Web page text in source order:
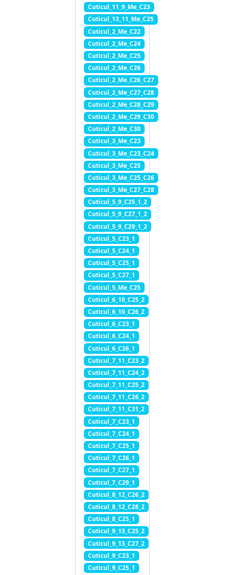
Cuticul_11_9_Me_C23
Cuticul_13_11_Me_C25
Cuticul_2_Me_C22
Cuticul_2_Me_C24
Cuticul_2_Me_C25
Cuticul_2_Me_C26
Cuticul_2_Me_C26_C27
Cuticul_2_Me_C27_C28
Cuticul_2_Me_C28_C29
Cuticul_2_Me_C29_C30
Cuticul_2_Me_C30
Cuticul_3_Me_C23
Cuticul_3_Me_C23_C24
Cuticul_3_Me_C25
Cuticul_3_Me_C25_C26
Cuticul_3_Me_C27_C28
Cuticul_5_9_C25_1_2
Cuticul_5_9_C27_1_2
Cuticul_5_9_C29_1_2
Cuticul_5_C23_1
Cuticul_5_C24_1
Cuticul_5_C25_1
Cuticul_5_C27_1
Cuticul_5_Me_C25
Cuticul_6_10_C25_2
Cuticul_6_10_C26_2
Cuticul_6_C23_1
Cuticul_6_C24_1
Cuticul_6_C26_1
Cuticul_7_11_C23_2
Cuticul_7_11_C24_2
Cuticul_7_11_C25_2
Cuticul_7_11_C26_2
Cuticul_7_11_C31_2
Cuticul_7_C23_1
Cuticul_7_C24_1
Cuticul_7_C25_1
Cuticul_7_C26_1
Cuticul_7_C27_1
Cuticul_7_C29_1
Cuticul_8_12_C26_2
Cuticul_8_12_C28_2
Cuticul_8_C25_1
Cuticul_9_13_C25_2
Cuticul_9_13_C27_2
Cuticul_9_C23_1
Cuticul_9_C25_1